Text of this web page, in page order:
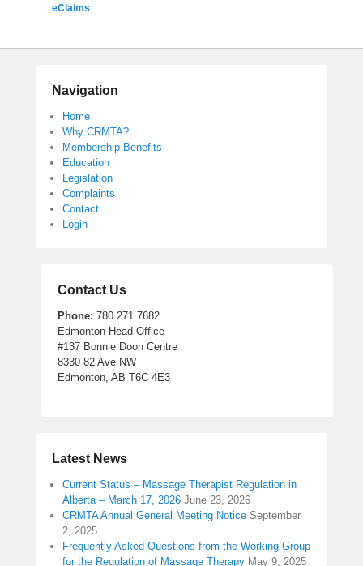
eClaims
Navigation
Home
Why CRMTA?
Membership Benefits
Education
Legislation
Complaints
Contact
Login
Contact Us
Phone: 780.271.7682
Edmonton Head Office
#137 Bonnie Doon Centre
8330 82 Ave NW
Edmonton, AB T6C 4E3
Latest News
Current Status – Massage Therapist Regulation in
Alberta – March 17, 2026 June 23, 2026
CRMTA Annual General Meeting Notice September
2, 2025
Frequently Asked Questions from the Working Group
for the Regulation of Massage Therapy May 9, 2025